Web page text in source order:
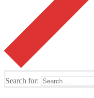
Search for: